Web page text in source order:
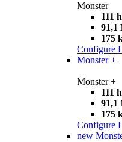
Monster
111
91,1
175
Configure
Monster +
Monster +
111
91,1
175
Configure
new